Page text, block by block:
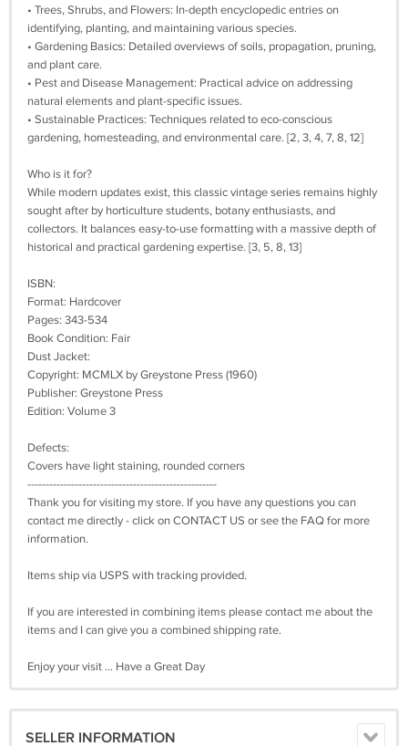
• Trees, Shrubs, and Flowers: In-depth encyclopedic entries on
identifying, planting, and maintaining various species.
• Gardening Basics: Detailed overviews of soils, propagation, pruning,
and plant care.
• Pest and Disease Management: Practical advice on addressing
natural elements and plant-specific issues.
• Sustainable Practices: Techniques related to eco-conscious
gardening, homesteading, and environmental care. [2, 3, 4, 7, 8, 12]
Who is it for?
While modern updates exist, this classic vintage series remains highly
sought after by horticulture students, botany enthusiasts, and
collectors. It balances easy-to-use formatting with a massive depth of
historical and practical gardening expertise. [3, 5, 8, 13]
ISBN:
Format: Hardcover
Pages: 343-534
Book Condition: Fair
Dust Jacket:
Copyright: MCMLX by Greystone Press (1960)
Publisher: Greystone Press
Edition: Volume 3
Defects:
Covers have light staining, rounded corners
----------------------------------------------------
Thank you for visiting my store. If you have any questions you can
contact me directly - click on CONTACT US or see the FAQ for more
information.
Items ship via USPS with tracking provided.
If you are interested in combining items please contact me about the
items and I can give you a combined shipping rate.
Enjoy your visit ... Have a Great Day
SELLER INFORMATION